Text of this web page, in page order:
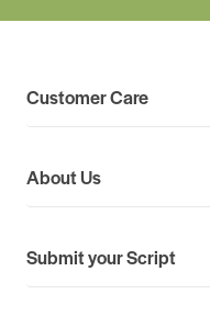
Customer Care
About Us
Submit your Script